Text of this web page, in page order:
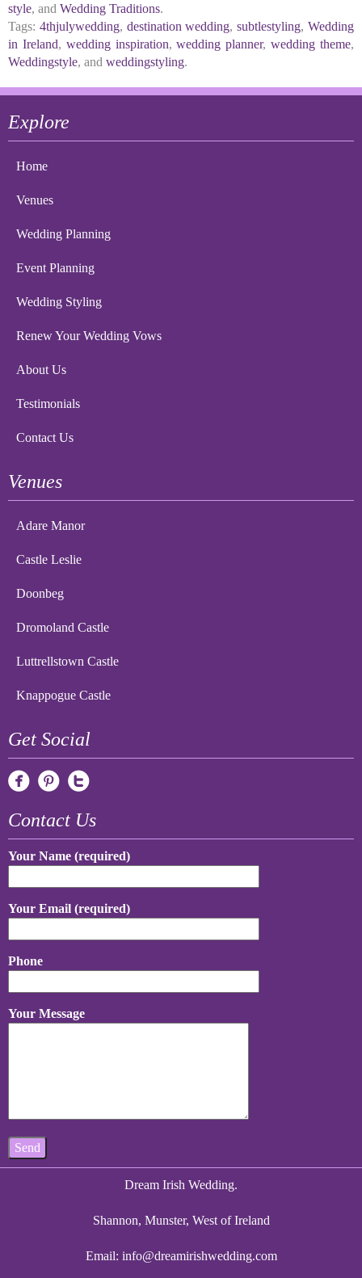
style, and Wedding Traditions.
Tags: 4thjulywedding, destination wedding,subtlestyling,Wedding
in Ireland, wedding inspiration,wedding planner,wedding theme,
Weddingstyle, and weddingstyling.
Explore
Home
Venues
Wedding Planning
Event Planning
Wedding Styling
Renew Your Wedding Vows
About Us
Testimonials
Contact Us
Venues
Adare Manor
Castle Leslie
Doonbeg
Dromoland Castle
Luttrellstown Castle
Knappogue Castle
Get Social
Contact Us
Your Name (required)
Your Email (required)
Phone
Your Message
Dream Irish Wedding.
Shannon, Munster, West of Ireland
Email: info@dreamirishwedding.com